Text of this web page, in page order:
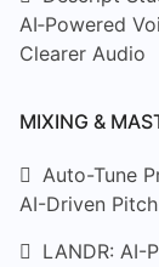
AI‑Powered
Clearer Audio
MIXING &
Auto-Tune
AI-Driven
LANDR: AI-